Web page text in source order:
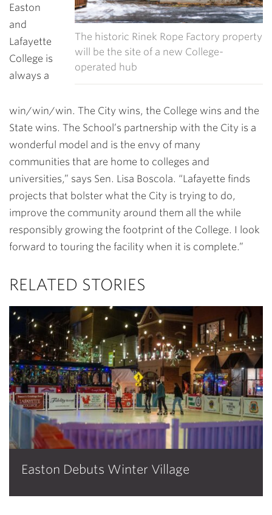
The historic Rinek Rope Factory property
will be the site of a new College-
operated hub
Easton
and
Lafayette
College is
always a
win/win/win. The City wins, the College wins and the
State wins. The School’s partnership with the City is a
wonderful model and is the envy of many
communities that are home to colleges and
universities,” says Sen. Lisa Boscola. “Lafayette finds
projects that bolster what the City is trying to do,
improve the community around them all the while
responsibly growing the footprint of the College. I look
forward to touring the facility when it is complete.”
RELATED STORIES
Easton Debuts Winter Village